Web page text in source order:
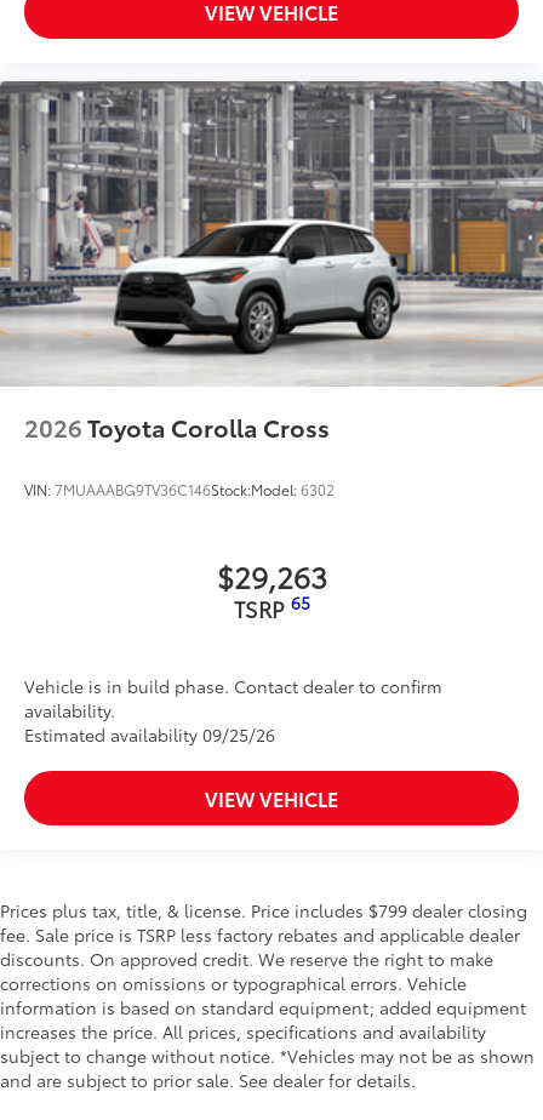
VIEW VEHICLE
2026Toyota Corolla Cross
VIN:7MUAAABG9TV36C146Stock:Model:6302
$29,263
TSRP 65
Vehicle is in build phase. Contact dealer to confirm
availability.
Estimated availability 09/25/26
VIEW VEHICLE
Prices plus tax, title, & license. Price includes $799 dealer closing
fee. Sale price is TSRP less factory rebates and applicable dealer
discounts. On approved credit. We reserve the right to make
corrections on omissions or typographical errors. Vehicle
information is based on standard equipment; added equipment
increases the price. All prices, specifications and availability
subject to change without notice. *Vehicles may not be as shown
and are subject to prior sale. See dealer for details.